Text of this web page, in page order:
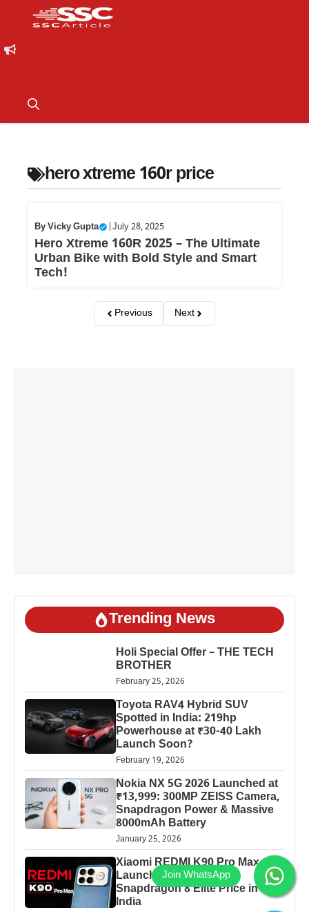
hero xtreme 160r price
ByVicky Gupta July 28, 2025
Hero Xtreme 160R 2025 – The Ultimate
Urban Bike with Bold Style and Smart
Tech!
Previous Next
Trending News
Holi Special Offer – THE TECH
BROTHER
February 25, 2026
Toyota RAV4 Hybrid SUV
Spotted in India: 219hp
Powerhouse at ₹30-40 Lakh
Launch Soon?
February 19, 2026
Nokia NX 5G 2026 Launched at
₹13,999: 300MP ZEISS Camera,
Snapdragon Power & Massive
8000mAh Battery
January 25, 2026
Xiaomi REDMI K90 Pro Max
Launched: 7560mAh,
Snapdragon 8 Elite Price in
India